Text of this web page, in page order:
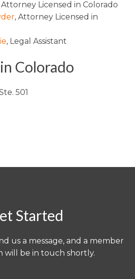
Attorney Licensed in Colorado
, Attorney Licensed in
, Legal Assistant
Colorado
501
Started
us a message, and a member
will be in touch shortly.